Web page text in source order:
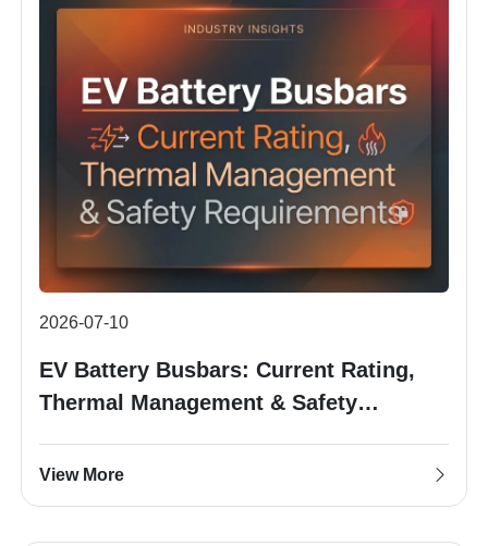
2026-07-10
EV Battery Busbars: Current Rating,
Thermal Management & Safety
View More